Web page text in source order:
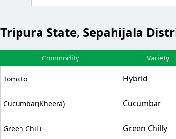
Tripura State, Sepahijala
Commodity Variety
Tomato Hybrid
Cucumbar(Kheera) Cucumbar
Green Chilli Green Chilly